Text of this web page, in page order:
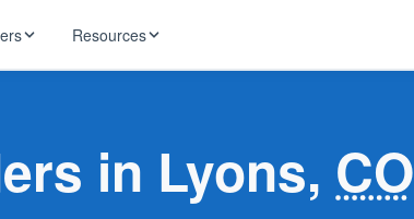
T-Mobile
Resources
news in Lyons, CO